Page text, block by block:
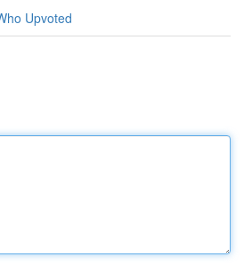
Upvoted